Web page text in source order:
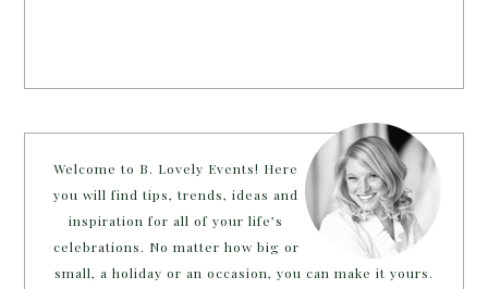
Welcome to B. Lovely Events! Here
you will find tips, trends, ideas and
inspiration for all of your life’s
celebrations. No matter how big or
small, a holiday or an occasion, you can make it yours.